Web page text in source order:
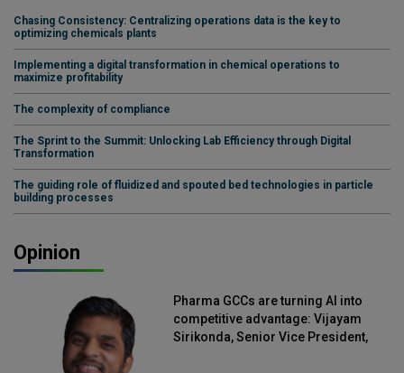
Chasing Consistency: Centralizing operations data is the key to
optimizing chemicals plants
Implementing a digital transformation in chemical operations to
maximize profitability
The complexity of compliance
The Sprint to the Summit: Unlocking Lab Efficiency through Digital
Transformation
The guiding role of fluidized and spouted bed technologies in particle
building processes
Opinion
Pharma GCCs are turning AI into
competitive advantage: Vijayam
Sirikonda, Senior Vice President,